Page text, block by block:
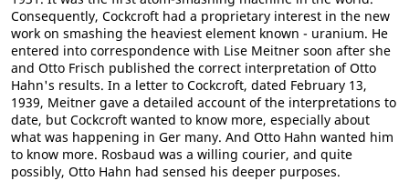
Consequently, Cockcroft had a proprietary interest in the new
work on smashing the heaviest element known - uranium. He
entered into correspondence with Lise Meitner soon after she
and Otto Frisch published the correct interpretation of Otto
Hahn's results. In a letter to Cockcroft, dated February 13,
1939, Meitner gave a detailed account of the interpretations to
date, but Cockcroft wanted to know more, especially about
what was happening in Ger many. And Otto Hahn wanted him
to know more. Rosbaud was a willing courier, and quite
possibly, Otto Hahn had sensed his deeper purposes.